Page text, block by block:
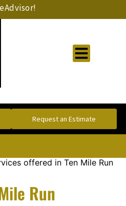
Request an Estimate
offered in Ten Mile Run
Run